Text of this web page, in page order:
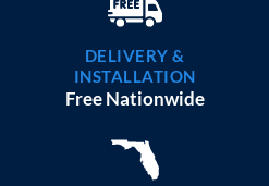
DELIVERY &
INSTALLATION
Free Nationwide